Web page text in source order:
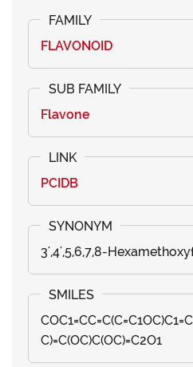
FLAVONOID
Flavone
PCIDB
3',4',5,6,7,8-
C)=C(OC)C(OC)=C2O1